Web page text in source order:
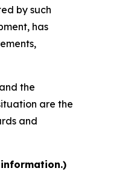
by such
has
the
are the
and